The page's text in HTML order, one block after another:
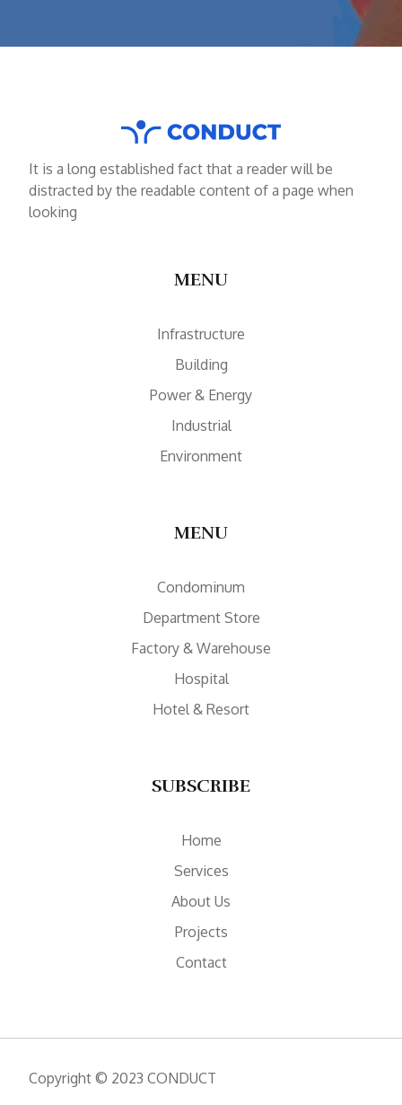
It is a long established fact that a reader will be
distracted by the readable content of a page when
looking
MENU
Infrastructure
Building
Power & Energy
Industrial
Environment
MENU
Condominum
Department Store
Factory & Warehouse
Hospital
Hotel & Resort
SUBSCRIBE
Home
Services
About Us
Projects
Contact
Copyright © 2023 CONDUCT